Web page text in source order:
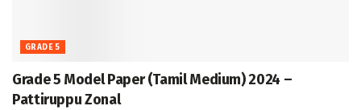
GRADE 5
Grade 5 Model Paper (Tamil Medium) 2024 –
Pattiruppu Zonal